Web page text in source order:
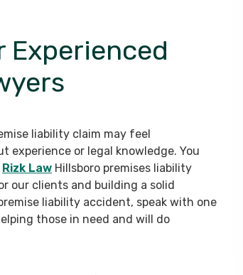
Experienced
liability claim may feel
or legal knowledge. You
Rizk Law Hillsboro premises liability
our clients and building a solid
liability accident, speak with one
those in need and will do